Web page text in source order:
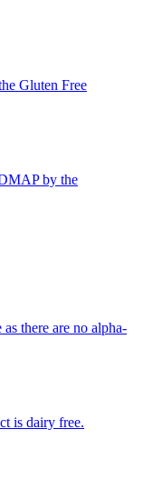
Gluten Free
by the
there are no alpha-
is dairy free.